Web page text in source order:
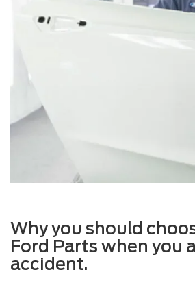
Why you should
Ford Parts when you
accident.